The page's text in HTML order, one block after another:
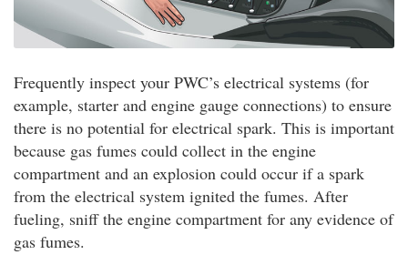
Frequently inspect your PWC’s electrical systems (for
example, starter and engine gauge connections) to ensure
there is no potential for electrical spark. This is important
because gas fumes could collect in the engine
compartment and an explosion could occur if a spark
from the electrical system ignited the fumes. After
fueling, sniff the engine compartment for any evidence of
gas fumes.